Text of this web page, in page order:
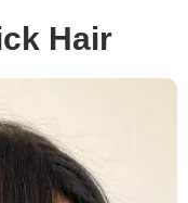
Hair